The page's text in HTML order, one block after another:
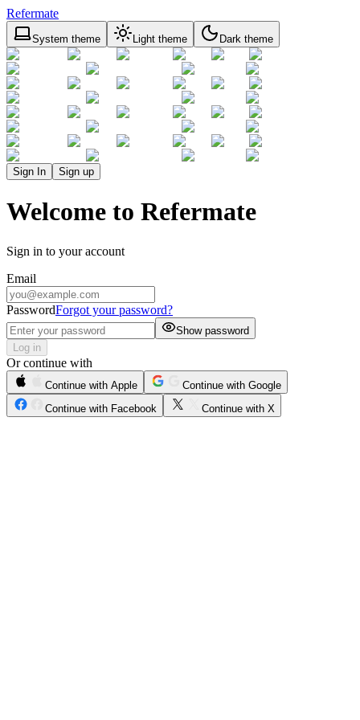
Refermate
System theme Light theme Dark theme
Sign In Sign up
Welcome to Refermate
Sign in to your account
Email
PasswordForgot your password?
Show password
Log in
Or continue with
Continue with Apple
Continue with Google
Continue with Facebook
Continue with X